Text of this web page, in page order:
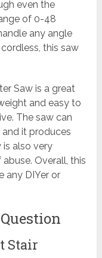
even the
of 0-48
any angle
this saw
Saw is a great
and easy to
The saw can
it produces
is also very
Overall, this
any DIYer or
Stair